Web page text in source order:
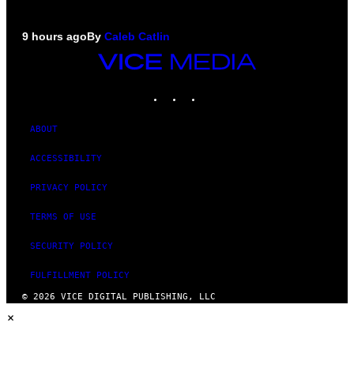
9 hours agoBy Caleb Catlin
VICE
MEDIA
ABOUT
ACCESSIBILITY
PRIVACY POLICY
TERMS OF USE
SECURITY POLICY
FULFILLMENT POLICY
© 2026 VICE DIGITAL PUBLISHING, LLC
×